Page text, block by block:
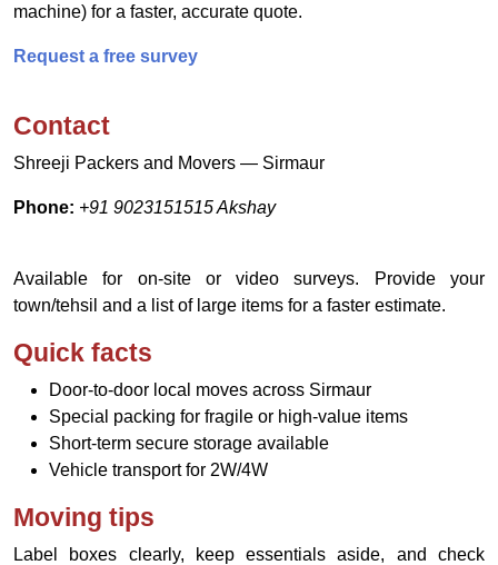
machine) for a faster, accurate quote.
Request a free survey
Contact
Shreeji Packers and Movers — Sirmaur
Phone: +91 9023151515 Akshay
Available for on-site or video surveys. Provide your
town/tehsil and a list of large items for a faster estimate.
Quick facts
Door-to-door local moves across Sirmaur
Special packing for fragile or high-value items
Short-term secure storage available
Vehicle transport for 2W/4W
Moving tips
Label boxes clearly, keep essentials aside, and check